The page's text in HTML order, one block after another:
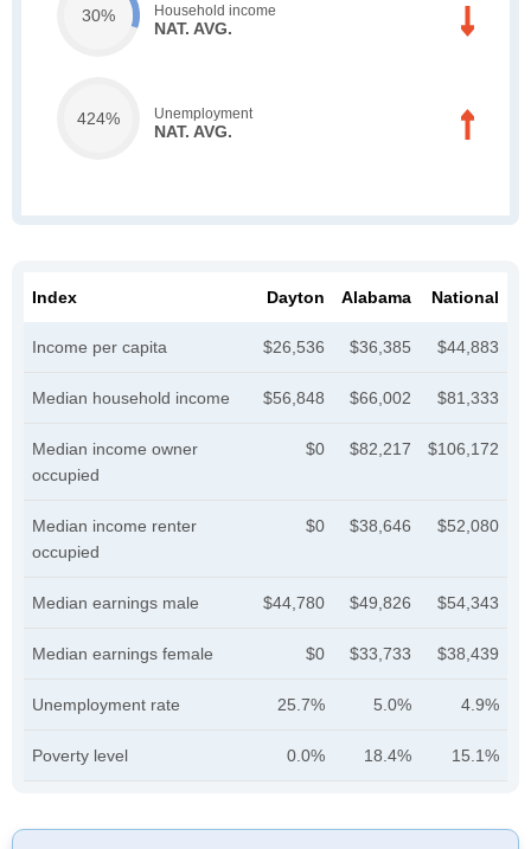
30% Household income
NAT. AVG.
424% Unemployment
NAT. AVG.
Index Dayton Alabama National
Income per capita $26,536 $36,385 $44,883
Median household income $56,848 $66,002 $81,333
Median income owner
occupied
$0 $82,217 $106,172
Median income renter
occupied
$0 $38,646 $52,080
Median earnings male $44,780 $49,826 $54,343
Median earnings female $0 $33,733 $38,439
Unemployment rate 25.7% 5.0% 4.9%
Poverty level 0.0% 18.4% 15.1%